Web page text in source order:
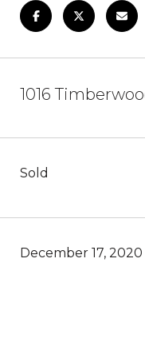
1016
Sold
December 17, 2020